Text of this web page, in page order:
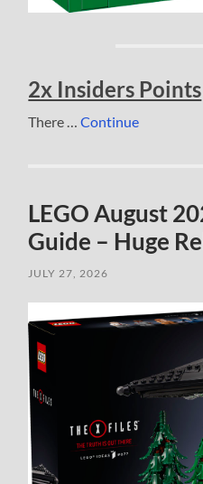
2x Insiders Points
There …Continue
LEGO August
Guide – Huge
JULY 27, 2026